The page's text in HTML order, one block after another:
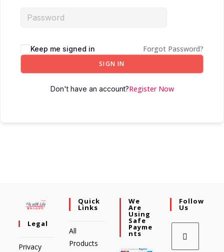
Keep me signed in Forgot Password?
SIGN IN
Don't have an account?Register Now
Legal
Privacy
Quick
Links
All
Products
We
Are
Using
Safe
Payme
Nts
Follow
Us